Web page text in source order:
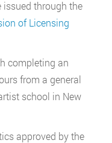
through the
of Licensing
completing an
from a general
school in New
approved by the